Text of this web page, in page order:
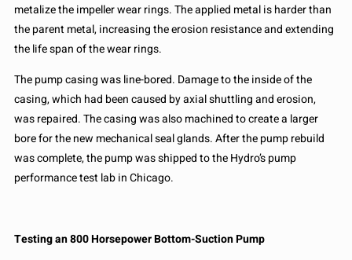
metalize the impeller wear rings. The applied metal is harder than
the parent metal, increasing the erosion resistance and extending
the life span of the wear rings.
The pump casing was line-bored. Damage to the inside of the
casing, which had been caused by axial shuttling and erosion,
was repaired. The casing was also machined to create a larger
bore for the new mechanical seal glands. After the pump rebuild
was complete, the pump was shipped to the Hydro’s pump
performance test lab in Chicago.
Testing an 800 Horsepower Bottom-Suction Pump